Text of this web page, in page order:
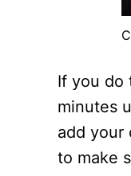
If you do
minutes
add your
to make